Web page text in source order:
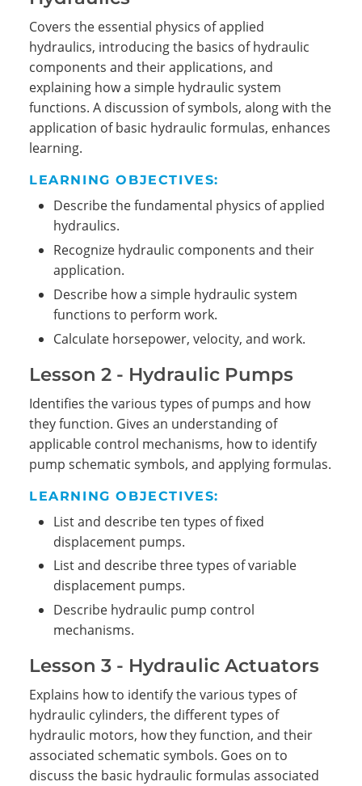
Covers the essential physics of applied
hydraulics, introducing the basics of hydraulic
components and their applications, and
explaining how a simple hydraulic system
functions. A discussion of symbols, along with the
application of basic hydraulic formulas, enhances
learning.
LEARNING OBJECTIVES:
Describe the fundamental physics of applied
hydraulics.
Recognize hydraulic components and their
application.
Describe how a simple hydraulic system
functions to perform work.
Calculate horsepower, velocity, and work.
Lesson 2 - Hydraulic Pumps
Identifies the various types of pumps and how
they function. Gives an understanding of
applicable control mechanisms, how to identify
pump schematic symbols, and applying formulas.
LEARNING OBJECTIVES:
List and describe ten types of fixed
displacement pumps.
List and describe three types of variable
displacement pumps.
Describe hydraulic pump control
mechanisms.
Lesson 3 - Hydraulic Actuators
Explains how to identify the various types of
hydraulic cylinders, the different types of
hydraulic motors, how they function, and their
associated schematic symbols. Goes on to
discuss the basic hydraulic formulas associated